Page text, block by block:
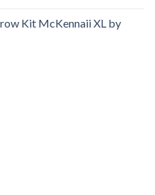
Kit McKennaii XL by